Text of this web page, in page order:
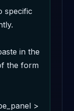
specific
in the
the form
>